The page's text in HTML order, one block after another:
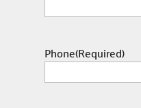
Phone(Required)